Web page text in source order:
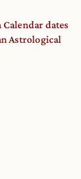
dates
Astrological